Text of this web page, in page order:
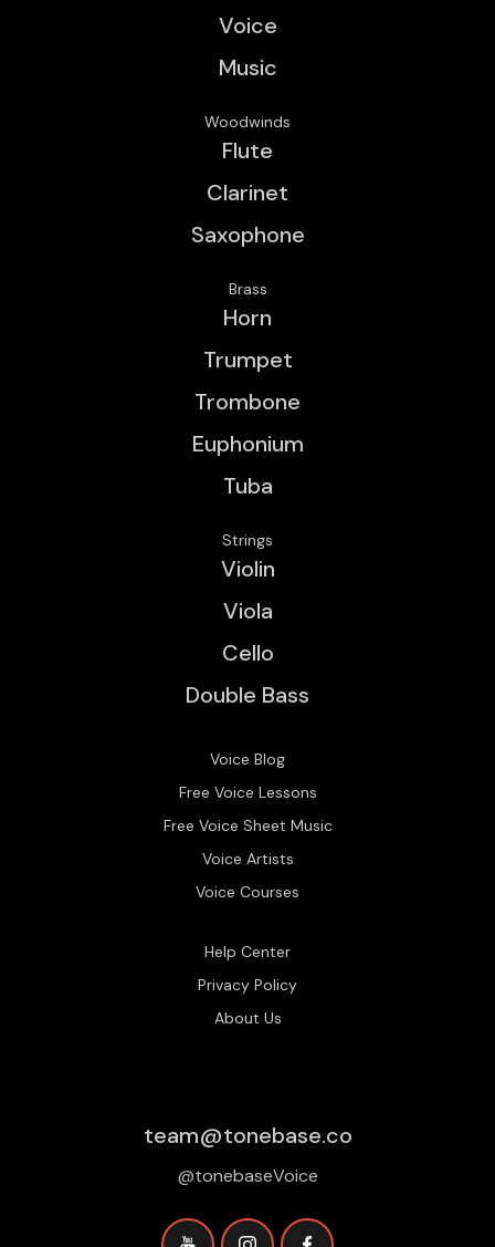
Voice
Music
Woodwinds
Flute
Clarinet
Saxophone
Brass
Horn
Trumpet
Trombone
Euphonium
Tuba
Strings
Violin
Viola
Cello
Double Bass
Voice Blog
Free Voice Lessons
Free Voice Sheet Music
Voice Artists
Voice Courses
Help Center
Privacy Policy
About Us
team@tonebase.co
@tonebaseVoice